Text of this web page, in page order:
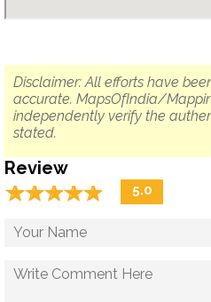
Disclaimer: All efforts have
accurate. MapsOfIndia/
independently verify the
stated.
Review
☆☆☆☆☆
★★★★★ 5.0